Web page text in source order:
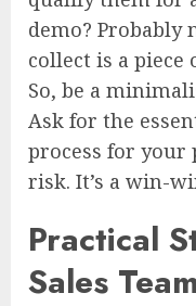
demo? Probably
collect is a piece
So, be a
Ask for the
process for your
risk. It’s a win-
Practical
Sales